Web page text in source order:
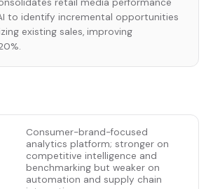
retail media performance
to identify incremental opportunities
existing sales, improving
Consumer-brand-focused
analytics platform; stronger on
competitive intelligence and
benchmarking but weaker on
automation and supply chain